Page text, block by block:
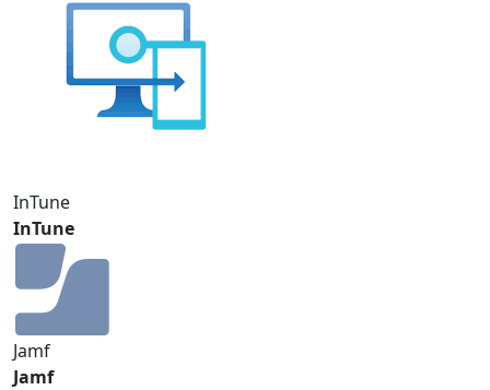
InTune
InTune
Jamf
Jamf